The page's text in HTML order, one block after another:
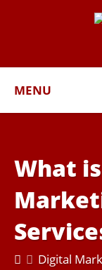
MENU
What
Digital